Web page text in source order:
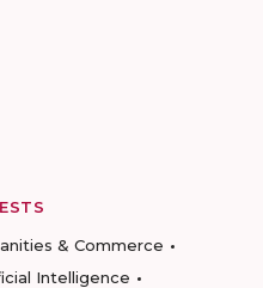
& Commerce
Intelligence